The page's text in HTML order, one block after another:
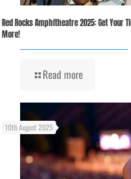
Red Rocks Amphitheatre 2025: Get Your
More!
Read more
10th August 2025